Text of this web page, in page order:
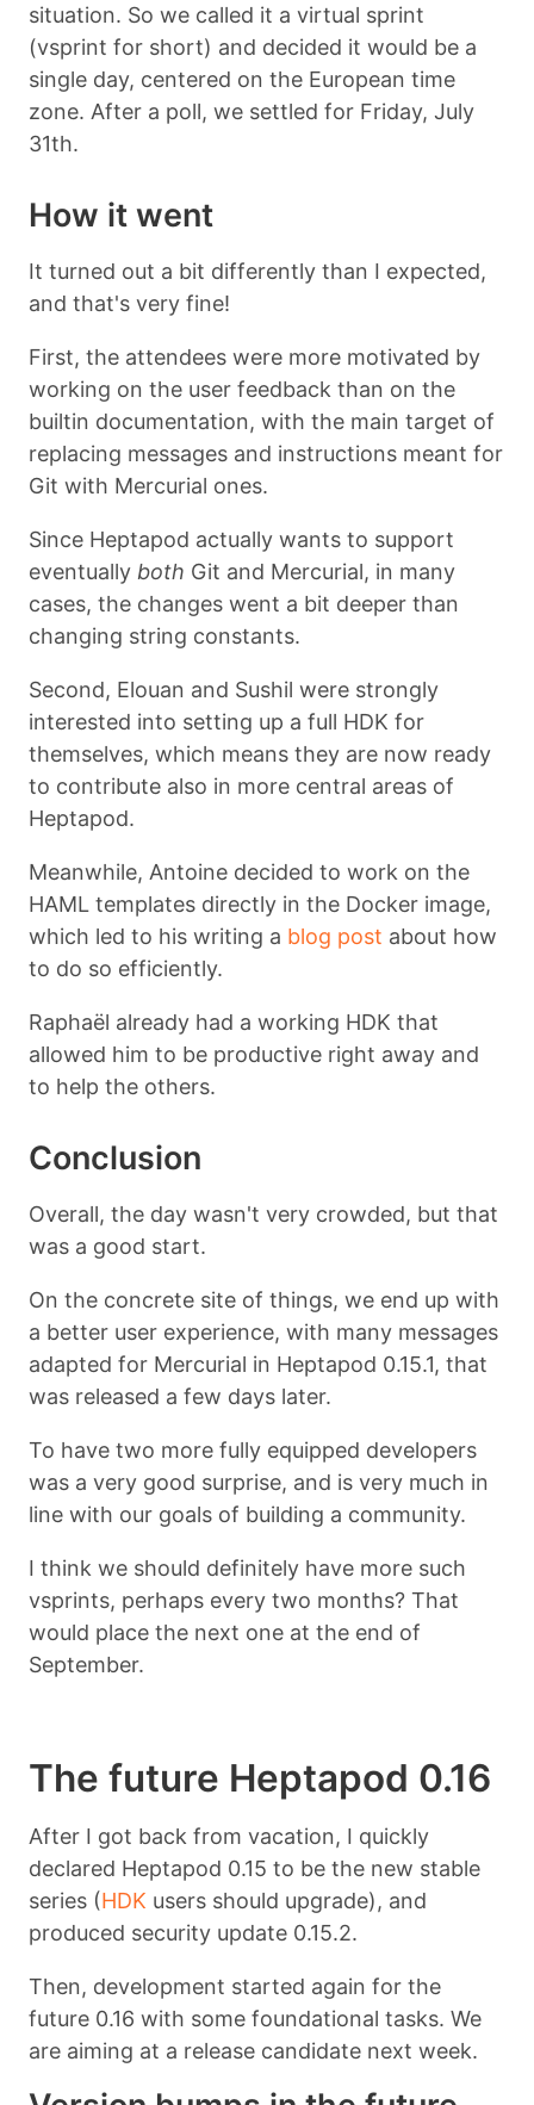
situation. So we called it a virtual sprint
(vsprint for short) and decided it would be a
single day, centered on the European time
zone. After a poll, we settled for Friday, July
31th.
How it went
It turned out a bit differently than I expected,
and that's very fine!
First, the attendees were more motivated by
working on the user feedback than on the
builtin documentation, with the main target of
replacing messages and instructions meant for
Git with Mercurial ones.
Since Heptapod actually wants to support
eventually both Git and Mercurial, in many
cases, the changes went a bit deeper than
changing string constants.
Second, Elouan and Sushil were strongly
interested into setting up a full HDK for
themselves, which means they are now ready
to contribute also in more central areas of
Heptapod.
Meanwhile, Antoine decided to work on the
HAML templates directly in the Docker image,
which led to his writing a blog post about how
to do so efficiently.
Raphaël already had a working HDK that
allowed him to be productive right away and
to help the others.
Conclusion
Overall, the day wasn't very crowded, but that
was a good start.
On the concrete site of things, we end up with
a better user experience, with many messages
adapted for Mercurial in Heptapod 0.15.1, that
was released a few days later.
To have two more fully equipped developers
was a very good surprise, and is very much in
line with our goals of building a community.
I think we should definitely have more such
vsprints, perhaps every two months? That
would place the next one at the end of
September.
The future Heptapod 0.16
After I got back from vacation, I quickly
declared Heptapod 0.15 to be the new stable
series (HDK users should upgrade), and
produced security update 0.15.2.
Then, development started again for the
future 0.16 with some foundational tasks. We
are aiming at a release candidate next week.